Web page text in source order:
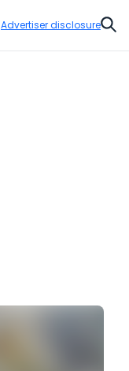
Advertiser disclosure